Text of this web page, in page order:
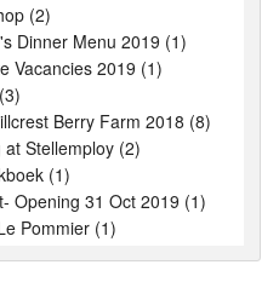
(2)
Dinner Menu 2019 (1)
Vacancies 2019 (1)
Berry Farm 2018 (8)
at Stellemploy (2)
(1)
Opening 31 Oct 2019 (1)
Pommier (1)